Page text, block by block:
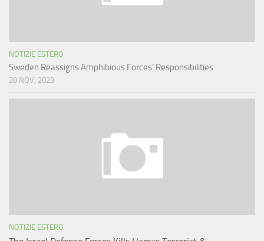
NOTIZIE ESTERO
Sweden Reassigns Amphibious Forces’ Responsibilities
28 NOV, 2023
NOTIZIE ESTERO